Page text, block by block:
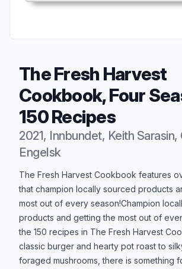
The Fresh Harvest
Cookbook, Four
150 Recipes
2021, Innbundet, Keith Sarasin,
Engelsk
Produktbeskrivelse
The Fresh Harvest Cookbook features
that champion locally sourced products
most out of every season!Champion
products and getting the most out of
the 150 recipes in The Fresh Harvest
classic burger and hearty pot roast to
foraged mushrooms, there is something